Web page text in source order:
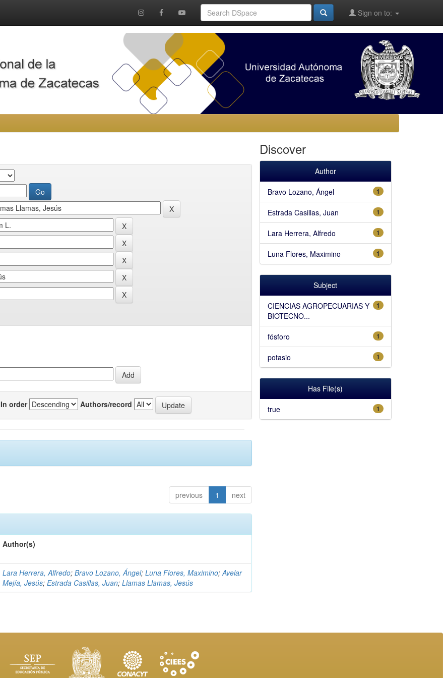
Sign on to:
In order Authors/record
previous 1 next
Author(s)
Lara Herrera, Alfredo;Bravo Lozano, Ángel;Luna Flores, Maximino;Avelar
Mejía, Jesús;Estrada Casillas, Juan;Llamas Llamas, Jesús
Discover
Author
1
Bravo Lozano, Ángel
1
Estrada Casillas, Juan
1
Lara Herrera, Alfredo
1
Luna Flores, Maximino
Subject
1
CIENCIAS AGROPECUARIAS Y
BIOTECNO...
1
fósforo
1
potasio
Has File(s)
1
true